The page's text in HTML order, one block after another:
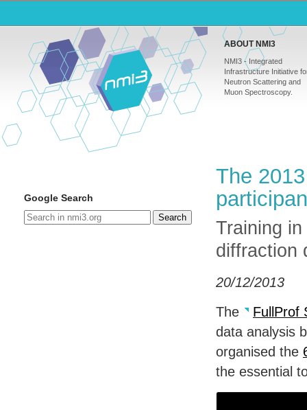
ABOUT NMI3
NMI3 - Integrated
Infrastructure Initiative
Neutron Scattering and
Muon Spectroscopy.
Google Search
Search
The
Training
diffraction
20/12/2013
The
FullProf
data analysis
organised the
the essential